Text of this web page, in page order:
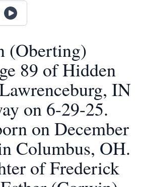
(Oberting)
89 of Hidden
IN
on 6-29-25.
on December
Columbus, OH.
of Frederick